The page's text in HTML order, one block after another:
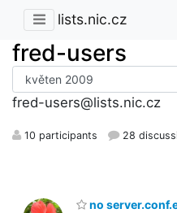
lists.nic.cz
fred-users
fred-users@lists.nic.cz
10 participants 28
no